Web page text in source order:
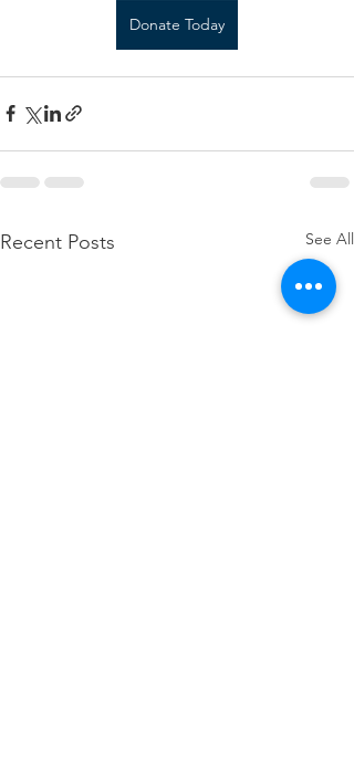
Donate Today
Recent Posts See All